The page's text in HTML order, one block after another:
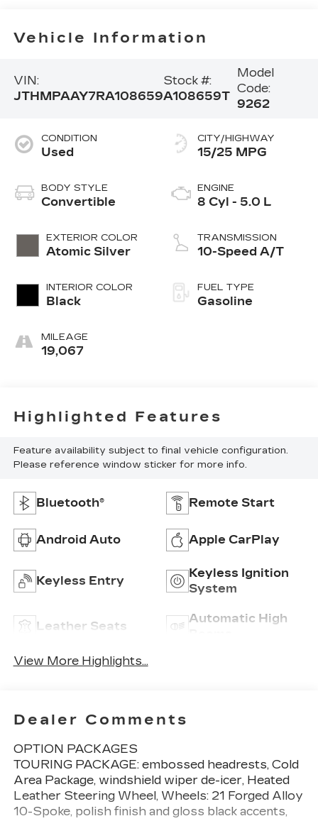
Vehicle Information
VIN:
JTHMPAAY7RA108659
Stock #:
A108659T
Model
Code:
9262
CONDITION
Used
BODY STYLE
Convertible
EXTERIOR COLOR
Atomic Silver
INTERIOR COLOR
Black
MILEAGE
19,067
CITY/HIGHWAY
15/25 MPG
ENGINE
8 Cyl - 5.0 L
TRANSMISSION
10-Speed A/T
FUEL TYPE
Gasoline
Highlighted Features
Feature availability subject to final vehicle configuration.
Please reference window sticker for more info.
Bluetooth® Remote Start
Android Auto Apple CarPlay
Keyless Entry
Keyless Ignition
System
Leather Seats
Automatic High
View More Highlights...
Dealer Comments
OPTION PACKAGES
TOURING PACKAGE: embossed headrests, Cold
Area Package, windshield wiper de-icer, Heated
Leather Steering Wheel, Wheels: 21 Forged Alloy
10-Spoke, polish finish and gloss black accents,